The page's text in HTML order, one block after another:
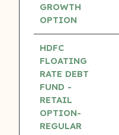
GROWTH
OPTION
HDFC
FLOATING
RATE DEBT
FUND -
RETAIL
OPTION-
REGULAR